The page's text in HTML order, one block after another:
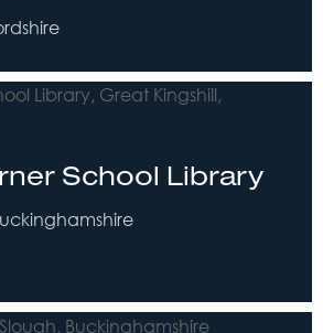
School Library